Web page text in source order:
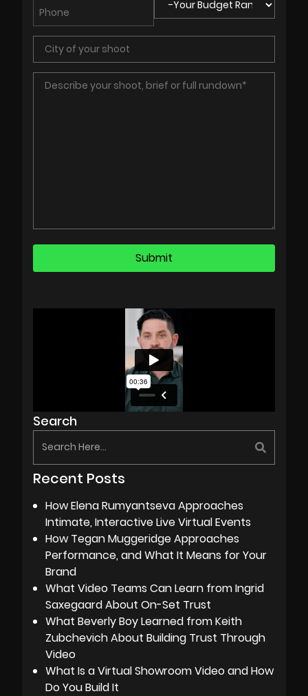
Search
Recent Posts
How Elena Rumyantseva Approaches
Intimate, Interactive Live Virtual Events
How Tegan Muggeridge Approaches
Performance, and What It Means for Your
Brand
What Video Teams Can Learn from Ingrid
Saxegaard About On-Set Trust
What Beverly Boy Learned from Keith
Zubchevich About Building Trust Through
Video
What Is a Virtual Showroom Video and How
Do You Build It